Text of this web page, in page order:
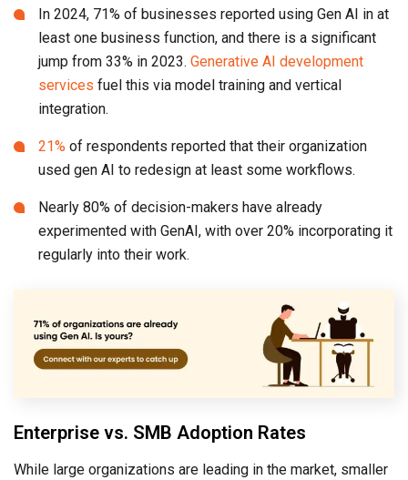
In 2024, 71% of businesses reported using Gen AI in at
least one business function, and there is a significant
jump from 33% in 2023. Generative AI development
services fuel this via model training and vertical
integration.
21% of respondents reported that their organization
used gen AI to redesign at least some workflows.
Nearly 80% of decision-makers have already
experimented with GenAI, with over 20% incorporating it
regularly into their work.
Enterprise vs. SMB Adoption Rates
While large organizations are leading in the market, smaller